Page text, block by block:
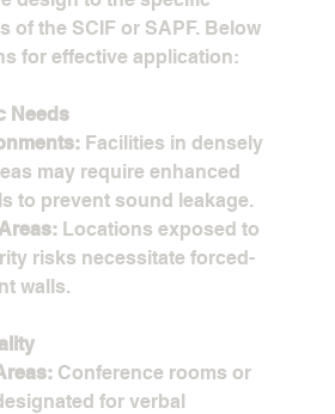
of the SCIF or SAPF. Below
for effective application:
Needs
Facilities in densely
may require enhanced
to prevent sound leakage.
Locations exposed to
risks necessitate forced-
walls.
Conference rooms or
for verbal